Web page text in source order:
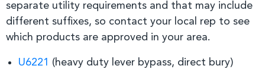
separate utility requirements and that may include
different suffixes, so contact your local rep to see
which products are approved in your area.
U6221
(heavy duty lever bypass, direct bury)